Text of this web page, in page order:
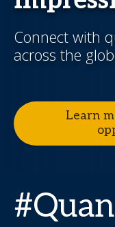
Connect with
across the
Learn